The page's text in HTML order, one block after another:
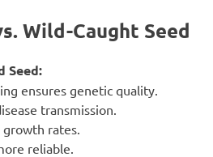
Wild-Caught Seed
Seed:
ensures genetic quality.
transmission.
rates.
reliable.